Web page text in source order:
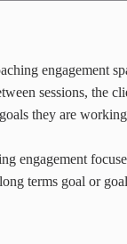
engagement
sessions, the
they are
engagement
terms goal or